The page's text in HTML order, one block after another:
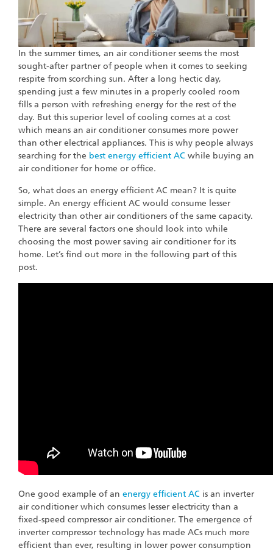
In the summer times, an air conditioner seems the most
sought-after partner of people when it comes to seeking
respite from scorching sun. After a long hectic day,
spending just a few minutes in a properly cooled room
fills a person with refreshing energy for the rest of the
day. But this superior level of cooling comes at a cost
which means an air conditioner consumes more power
than other electrical appliances. This is why people always
searching for the best energy efficient AC while buying an
air conditioner for home or office.
So, what does an energy efficient AC mean? It is quite
simple. An energy efficient AC would consume lesser
electricity than other air conditioners of the same capacity.
There are several factors one should look into while
choosing the most power saving air conditioner for its
home. Let’s find out more in the following part of this
post.
One good example of an energy efficient AC is an inverter
air conditioner which consumes lesser electricity than a
fixed-speed compressor air conditioner. The emergence of
inverter compressor technology has made ACs much more
efficient than ever, resulting in lower power consumption